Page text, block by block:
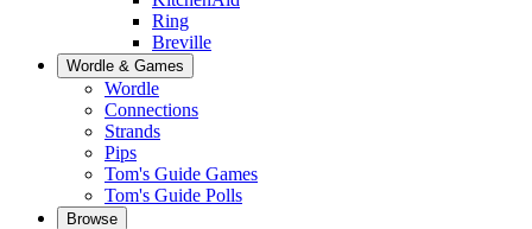
Ring
Breville
Wordle & Games
Wordle
Connections
Strands
Pips
Tom's Guide Games
Tom's Guide Polls
Browse